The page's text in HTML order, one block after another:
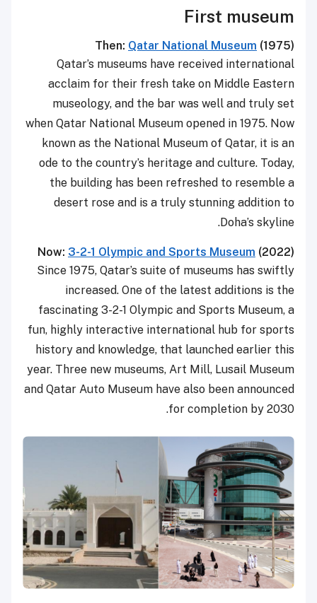
First museum
Then: Qatar National Museum (1975)
Qatar’s museums have received international
acclaim for their fresh take on Middle Eastern
museology, and the bar was well and truly set
when Qatar National Museum opened in 1975. Now
known as the National Museum of Qatar, it is an
ode to the country’s heritage and culture. Today,
the building has been refreshed to resemble a
desert rose and is a truly stunning addition to
Doha’s skyline.
Now: 3-2-1 Olympic and Sports Museum (2022)
Since 1975, Qatar’s suite of museums has swiftly
increased. One of the latest additions is the
fascinating 3-2-1 Olympic and Sports Museum, a
fun, highly interactive international hub for sports
history and knowledge, that launched earlier this
year. Three new museums, Art Mill, Lusail Museum
and Qatar Auto Museum have also been announced
for completion by 2030.